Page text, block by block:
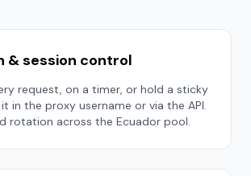
& session control
request, on a timer, or hold a sticky
in the proxy username or via the API.
rotation across the Ecuador pool.